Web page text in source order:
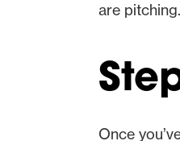
are
Once